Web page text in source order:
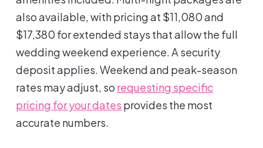
also available, with pricing at $11,080 and
$17,380 for extended stays that allow the full
wedding weekend experience. A security
deposit applies. Weekend and peak-season
rates may adjust, so requesting specific
pricing for your dates provides the most
accurate numbers.